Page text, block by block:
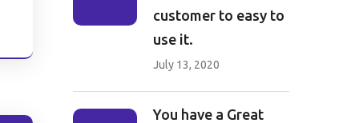
customer to easy to
use it.
July 13, 2020
You have a Great